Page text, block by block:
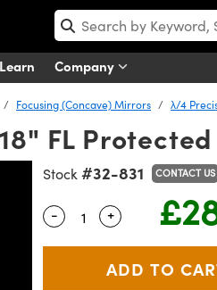
Learn Company
Focusing (Concave) Mirrors λ/4
FL
Stock #32-831 CONTACT US
Quantity Selector
- Use the plus and
+